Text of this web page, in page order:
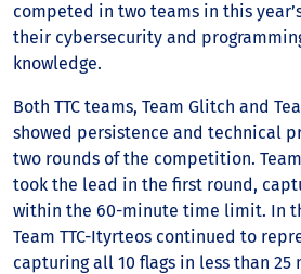
competed in two teams in this
their cybersecurity and
knowledge.
Both TTC teams, Team Glitch and
showed persistence and technical
two rounds of the competition.
took the lead in the first round,
within the 60-minute time limit. In
Team TTC-Ityrteos continued to
capturing all 10 flags in less than 25